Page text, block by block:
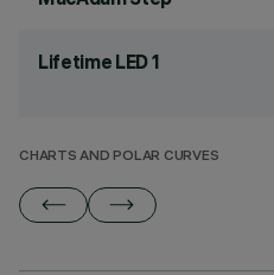
Lifetime LED 1
CHARTS AND POLAR CURVES